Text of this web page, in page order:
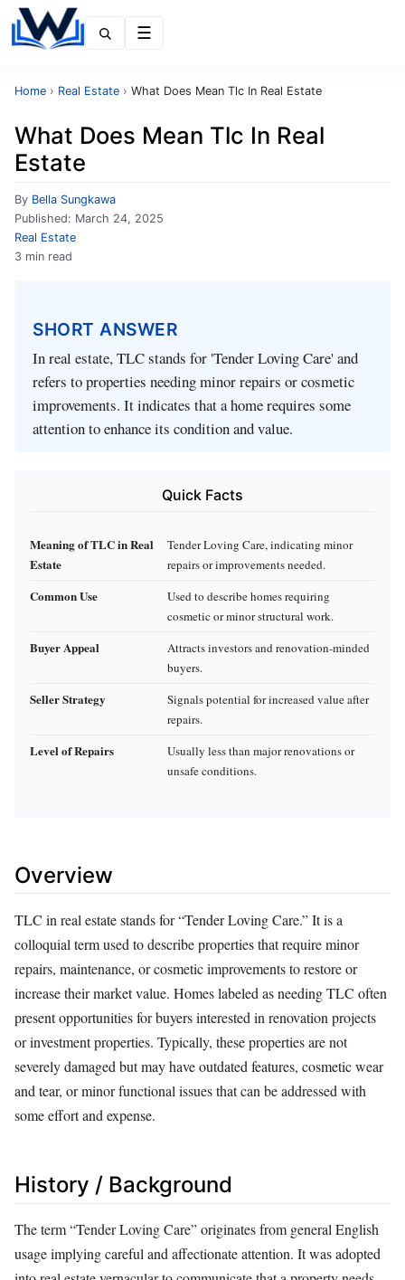
Home › Real Estate › What Does Mean Tlc In Real Estate
What Does Mean Tlc In Real
Estate
By Bella Sungkawa
Published: March 24, 2025
Real Estate
3 min read
SHORT ANSWER
In real estate, TLC stands for 'Tender Loving Care' and
refers to properties needing minor repairs or cosmetic
improvements. It indicates that a home requires some
attention to enhance its condition and value.
Quick Facts
Meaning of TLC in Real
Estate
Tender Loving Care, indicating minor
repairs or improvements needed.
Common Use
Used to describe homes requiring
cosmetic or minor structural work.
Buyer Appeal
Attracts investors and renovation-minded
buyers.
Seller Strategy
Signals potential for increased value after
repairs.
Level of Repairs
Usually less than major renovations or
unsafe conditions.
Overview
TLC in real estate stands for “Tender Loving Care.” It is a
colloquial term used to describe properties that require minor
repairs, maintenance, or cosmetic improvements to restore or
increase their market value. Homes labeled as needing TLC often
present opportunities for buyers interested in renovation projects
or investment properties. Typically, these properties are not
severely damaged but may have outdated features, cosmetic wear
and tear, or minor functional issues that can be addressed with
some effort and expense.
History / Background
The term “Tender Loving Care” originates from general English
usage implying careful and affectionate attention. It was adopted